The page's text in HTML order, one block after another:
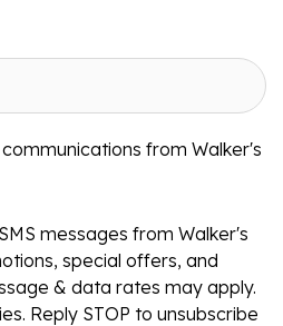
from Walker's
messages from Walker's
special offers, and
& data rates may apply.
Reply STOP to unsubscribe